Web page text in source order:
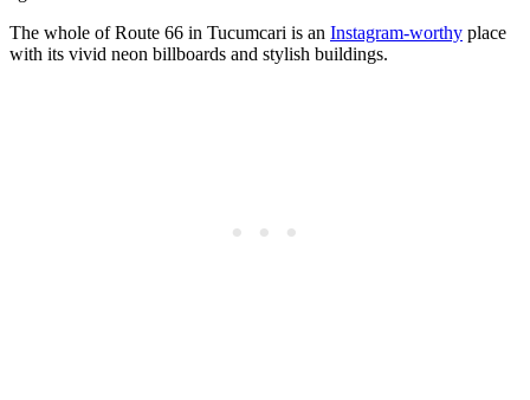
The whole of Route 66 in Tucumcari is an Instagram-worthy place
with its vivid neon billboards and stylish buildings.